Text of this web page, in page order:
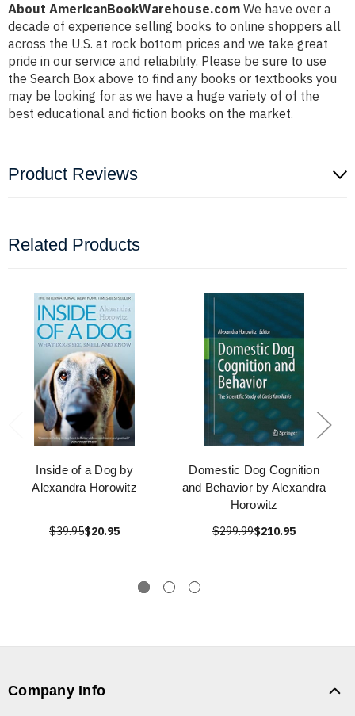
About AmericanBookWarehouse.com We have over a
decade of experience selling books to online shoppers all
across the U.S. at rock bottom prices and we take great
pride in our service and reliability. Please be sure to use
the Search Box above to find any books or textbooks you
may be looking for as we have a huge variety of of the
best educational and fiction books on the market.
Product Reviews
Related Products
Inside of a Dog by
Alexandra Horowitz
$39.95$20.95
Domestic Dog Cognition
and Behavior by Alexandra
Horowitz
$299.99$210.95
Company Info